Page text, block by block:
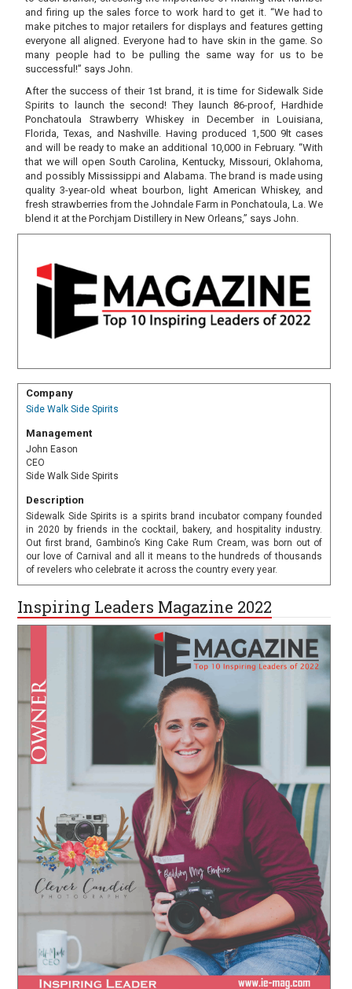
and firing up the sales force to work hard to get it. “We had to
make pitches to major retailers for displays and features getting
everyone all aligned. Everyone had to have skin in the game. So
many people had to be pulling the same way for us to be
successful!” says John.
After the success of their 1st brand, it is time for Sidewalk Side
Spirits to launch the second! They launch 86-proof, Hardhide
Ponchatoula Strawberry Whiskey in December in Louisiana,
Florida, Texas, and Nashville. Having produced 1,500 9lt cases
and will be ready to make an additional 10,000 in February. “With
that we will open South Carolina, Kentucky, Missouri, Oklahoma,
and possibly Mississippi and Alabama. The brand is made using
quality 3-year-old wheat bourbon, light American Whiskey, and
fresh strawberries from the Johndale Farm in Ponchatoula, La. We
blend it at the Porchjam Distillery in New Orleans,” says John.
Company
Side Walk Side Spirits
Management
John Eason
CEO
Side Walk Side Spirits
Description
Sidewalk Side Spirits is a spirits brand incubator company founded
in 2020 by friends in the cocktail, bakery, and hospitality industry.
Out first brand, Gambino’s King Cake Rum Cream, was born out of
our love of Carnival and all it means to the hundreds of thousands
of revelers who celebrate it across the country every year.
Inspiring Leaders Magazine 2022